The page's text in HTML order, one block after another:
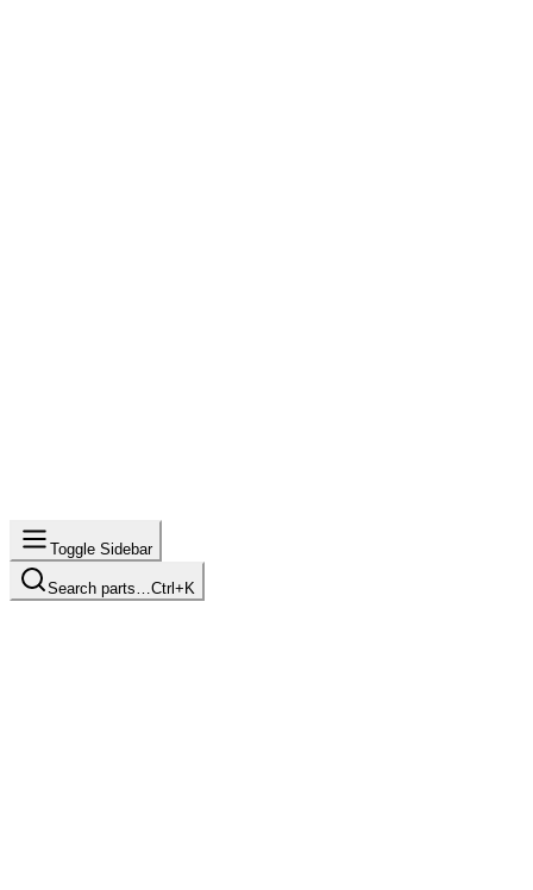
Toggle Sidebar
Search parts… Ctrl+K